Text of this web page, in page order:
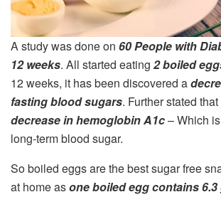
A study was done on 60 People with
12 weeks. All started eating 2 boiled
12 weeks, it has been discovered a
fasting blood sugars. Further stated
decrease in hemoglobin A1c– Which
long-term blood sugar.
So boiled eggs are the best sugar free
at home asone boiled egg contains